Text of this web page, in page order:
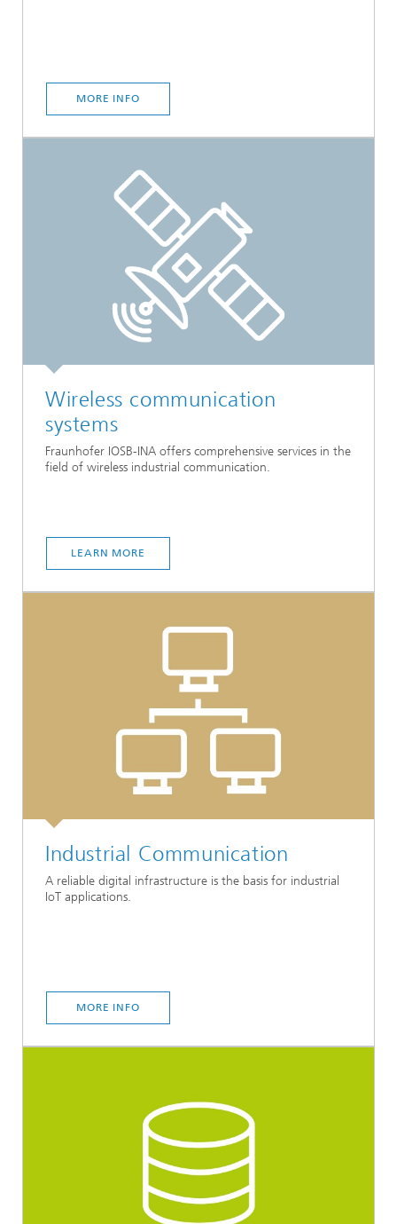
MORE INFO
Wireless communication
systems
Fraunhofer IOSB-INA offers comprehensive services in the
field of wireless industrial communication.
LEARN MORE
Industrial Communication
A reliable digital infrastructure is the basis for industrial
IoT applications.
MORE INFO